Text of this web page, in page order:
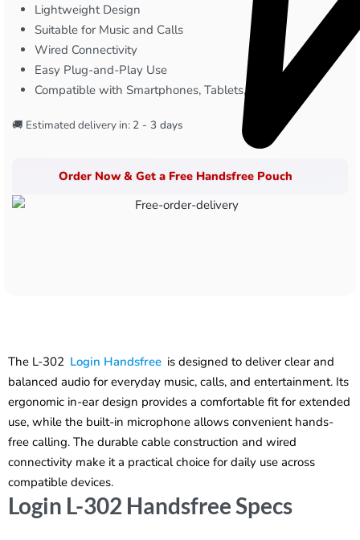
Lightweight Design
Suitable for Music and Calls
Wired Connectivity
Easy Plug-and-Play Use
Compatible with Smartphones, Tablets, & Laptops
🚚 Estimated delivery in: 2 - 3 days
Order Now & Get a Free Handsfree Pouch
The L-302 Login Handsfree is designed to deliver clear and
balanced audio for everyday music, calls, and entertainment. Its
ergonomic in-ear design provides a comfortable fit for extended
use, while the built-in microphone allows convenient hands-
free calling. The durable cable construction and wired
connectivity make it a practical choice for daily use across
compatible devices.
Login L-302 Handsfree Specs